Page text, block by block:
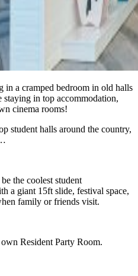
in a cramped bedroom in old halls
staying in top accommodation,
cinema rooms!
student halls around the country,
the coolest student
a giant 15ft slide, festival space,
family or friends visit.
Resident Party Room.